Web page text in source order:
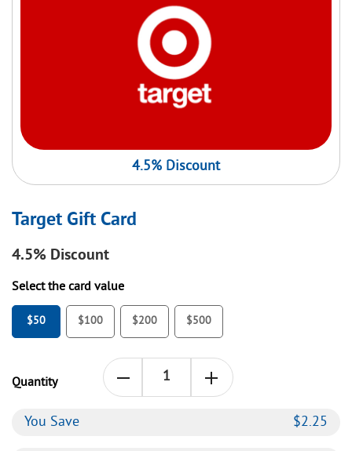
4.5% Discount
Target Gift Card
4.5% Discount
Select the card value
$50 $100 $200 $500
Quantity
You Save $2.25